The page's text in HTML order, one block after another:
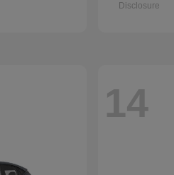
Disclosure
14